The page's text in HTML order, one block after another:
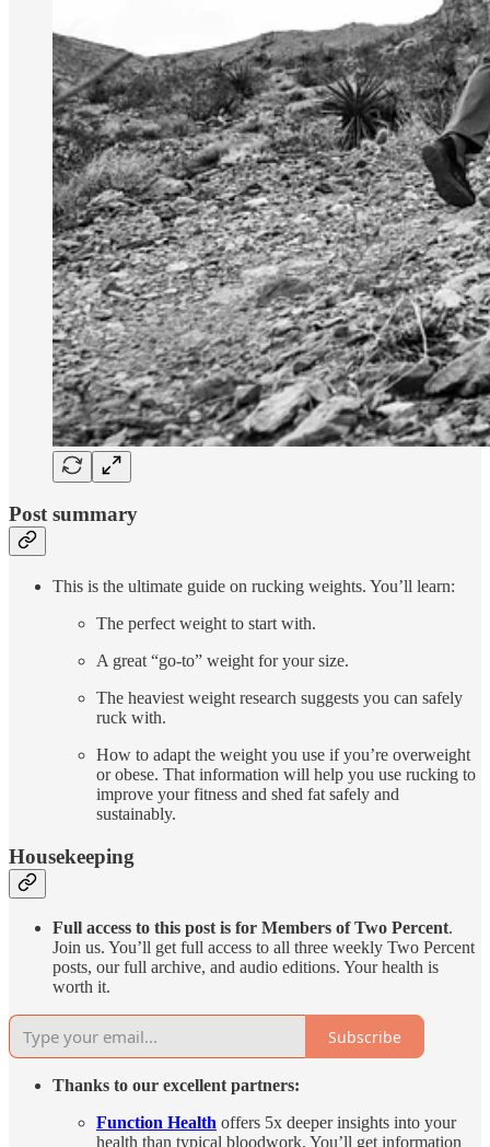
Post summary
This is the ultimate guide on rucking weights. You’ll learn:
The perfect weight to start with.
A great “go-to” weight for your size.
The heaviest weight research suggests you can safely
ruck with.
How to adapt the weight you use if you’re overweight
or obese. That information will help you use rucking to
improve your fitness and shed fat safely and
sustainably.
Housekeeping
Full access to this post is for Members of Two Percent.
Join us. You’ll get full access to all three weekly Two Percent
posts, our full archive, and audio editions. Your health is
worth it.
Subscribe
Thanks to our excellent partners:
Function Health offers 5x deeper insights into your
health than typical bloodwork. You’ll get information